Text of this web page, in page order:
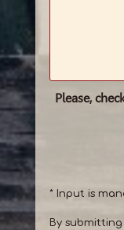
Please,
* Input is
By